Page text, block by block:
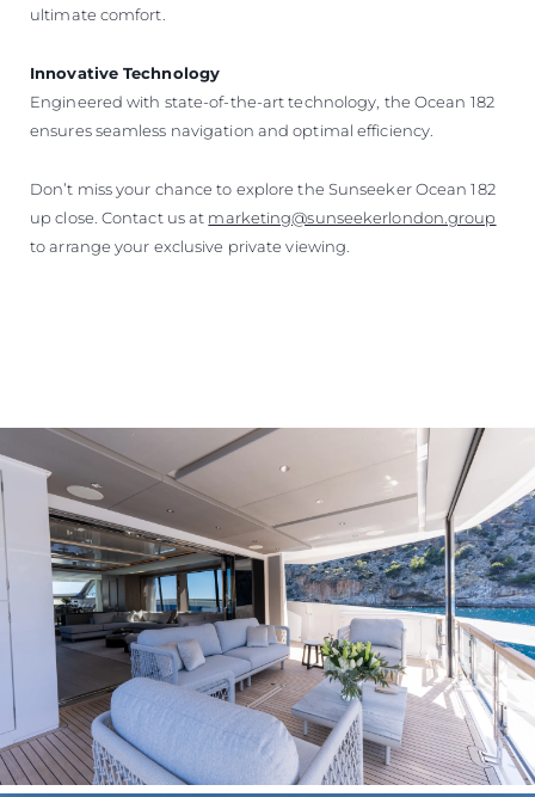
ultimate comfort.
Innovative Technology
Engineered with state-of-the-art technology, the Ocean 182
ensures seamless navigation and optimal efficiency.
Don’t miss your chance to explore the Sunseeker Ocean 182
up close. Contact us at marketing@sunseekerlondon.group
to arrange your exclusive private viewing.